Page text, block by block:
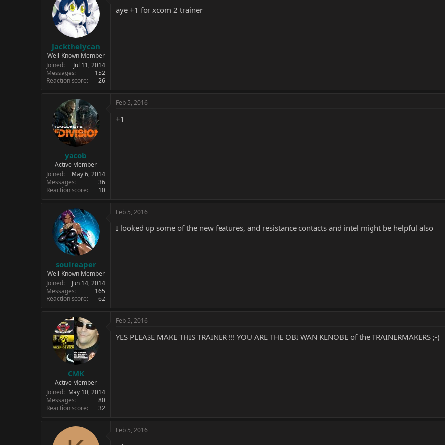
Jackthelycan
Well-Known Member
Joined
Jul 11, 2014
Messages
152
Reaction score
26
aye +1 for xcom 2 trainer
yacob
Active Member
Joined
May 6, 2014
Messages
36
Reaction score
10
Feb 5, 2016
+1
soulreaper
Well-Known Member
Joined
Jun 14, 2014
Messages
165
Reaction score
62
Feb 5, 2016
I looked up some of the new features, and resistance contacts and intel might be helpful also
CMK
Active Member
Joined
May 10, 2014
Messages
80
Reaction score
32
Feb 5, 2016
YES PLEASE MAKE THIS TRAINER !!! YOU ARE THE OBI WAN KENOBE of the TRAINERMAKERS ;-)
Feb 5, 2016